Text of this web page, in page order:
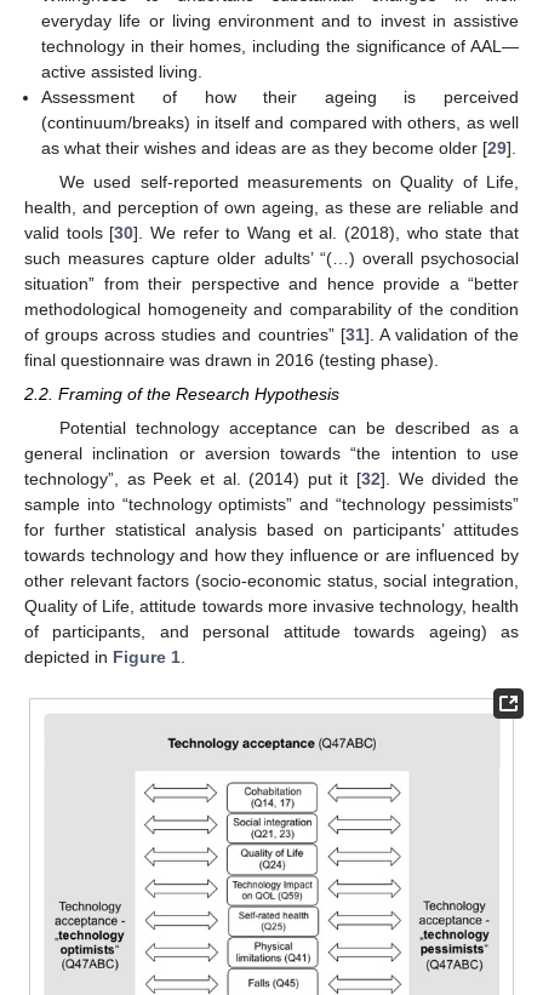
everyday life or living environment and to invest in assistive
technology in their homes, including the significance of AAL—
active assisted living.
Assessment of how their ageing is perceived
(continuum/breaks) in itself and compared with others, as well
as what their wishes and ideas are as they become older [29].
We used self-reported measurements on Quality of Life,
health, and perception of own ageing, as these are reliable and
valid tools [30]. We refer to Wang et al. (2018), who state that
such measures capture older adults’ “(…) overall psychosocial
situation” from their perspective and hence provide a “better
methodological homogeneity and comparability of the condition
of groups across studies and countries” [31]. A validation of the
final questionnaire was drawn in 2016 (testing phase).
2.2. Framing of the Research Hypothesis
Potential technology acceptance can be described as a
general inclination or aversion towards “the intention to use
technology”, as Peek et al. (2014) put it [32]. We divided the
sample into “technology optimists” and “technology pessimists”
for further statistical analysis based on participants’ attitudes
towards technology and how they influence or are influenced by
other relevant factors (socio-economic status, social integration,
Quality of Life, attitude towards more invasive technology, health
of participants, and personal attitude towards ageing) as
depicted in Figure 1.